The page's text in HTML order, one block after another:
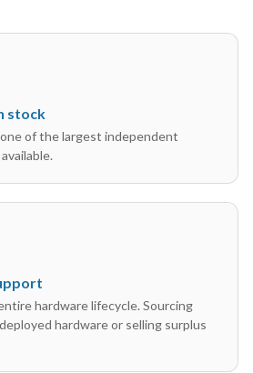
stock
of the largest independent
hardware lifecycle. Sourcing
hardware or selling surplus